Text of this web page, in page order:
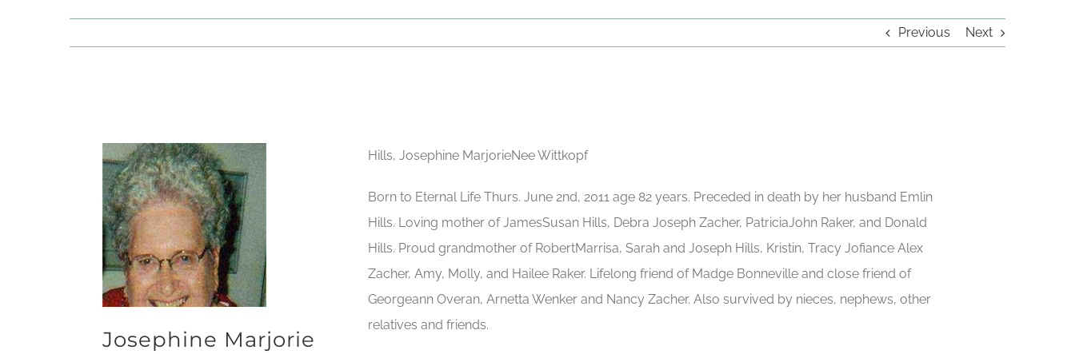
Previous Next
Josephine Marjorie
Hills, Josephine MarjorieNee Wittkopf
Born to Eternal Life Thurs. June 2nd, 2011 age 82 years. Preceded in death by her husband Emlin
Hills. Loving mother of JamesSusan Hills, Debra Joseph Zacher, PatriciaJohn Raker, and Donald
Hills. Proud grandmother of RobertMarrisa, Sarah and Joseph Hills, Kristin, Tracy Jofiance Alex
Zacher, Amy, Molly, and Hailee Raker. Lifelong friend of Madge Bonneville and close friend of
Georgeann Overan, Arnetta Wenker and Nancy Zacher. Also survived by nieces, nephews, other
relatives and friends.